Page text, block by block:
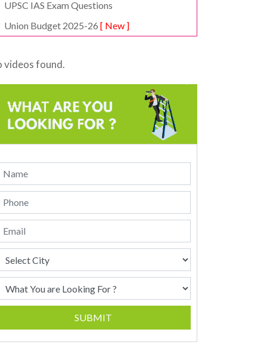
UPSC IAS Exam Questions
Union Budget 2025-26 [ New ]
videos found.
SUBMIT